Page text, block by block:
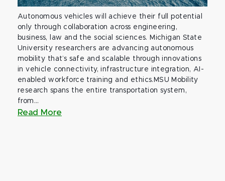
Autonomous vehicles will achieve their full potential
only through collaboration across engineering,
business, law and the social sciences. Michigan State
University researchers are advancing autonomous
mobility that’s safe and scalable through innovations
in vehicle connectivity, infrastructure integration, AI-
enabled workforce training and ethics.MSU Mobility
research spans the entire transportation system,
from...
Read More